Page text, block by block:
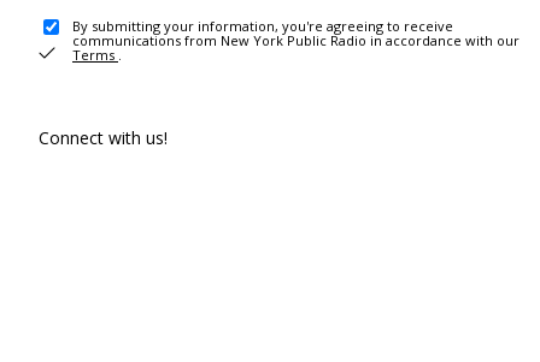
By submitting your information, you're agreeing to receive
communications from New York Public Radio in accordance with our
Terms .
Connect with us!